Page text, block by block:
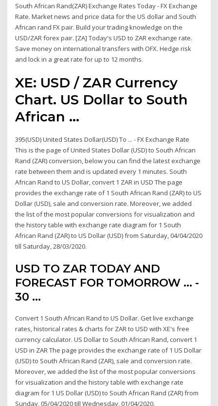
South African Rand(ZAR) Exchange Rates Today - FX Exchange
Rate. Market news and price data for the US dollar and South
African rand FX pair. Build your trading knowledge on the
USD/ZAR forex pair. [ZA] Today's USD to ZAR exchange rate.
Save money on international transfers with OFX. Hedge risk
and lock in a great rate for up to 12 months.
XE: USD / ZAR Currency
Chart. US Dollar to South
African ...
395(USD) United States Dollar(USD) To ... - FX Exchange Rate
This is the page of United States Dollar (USD) to South African
Rand (ZAR) conversion, below you can find the latest exchange
rate between them and is updated every 1 minutes. South
African Rand to US Dollar, convert 1 ZAR in USD The page
provides the exchange rate of 1 South African Rand (ZAR) to US
Dollar (USD), sale and conversion rate. Moreover, we added
the list of the most popular conversions for visualization and
the history table with exchange rate diagram for 1 South
African Rand (ZAR) to US Dollar (USD) from Saturday, 04/04/2020
till Saturday, 28/03/2020.
USD TO ZAR TODAY AND
FORECAST FOR TOMORROW ... -
30 …
Convert 1 South African Rand to US Dollar. Get live exchange
rates, historical rates & charts for ZAR to USD with XE's free
currency calculator. US Dollar to South African Rand, convert 1
USD in ZAR The page provides the exchange rate of 1 US Dollar
(USD) to South African Rand (ZAR), sale and conversion rate.
Moreover, we added the list of the most popular conversions
for visualization and the history table with exchange rate
diagram for 1 US Dollar (USD) to South African Rand (ZAR) from
Sunday, 05/04/2020 till Wednesday, 01/04/2020.